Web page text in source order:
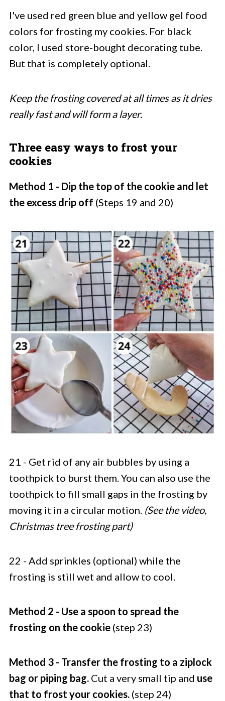
I've used red green blue and yellow gel food
colors for frosting my cookies. For black
color, I used store-bought decorating tube.
But that is completely optional.
Keep the frosting covered at all times as it dries
really fast and will form a layer.
Three easy ways to frost your
cookies
Method 1 - Dip the top of the cookie and let
the excess drip off (Steps 19 and 20)
21 - Get rid of any air bubbles by using a
toothpick to burst them. You can also use the
toothpick to fill small gaps in the frosting by
moving it in a circular motion. (See the video,
Christmas tree frosting part)
22 - Add sprinkles (optional) while the
frosting is still wet and allow to cool.
Method 2 - Use a spoon to spread the
frosting on the cookie(step 23)
Method 3 - Transfer the frosting to a ziplock
bag or piping bag.Cut a very small tip and use
that to frost your cookies.(step 24)